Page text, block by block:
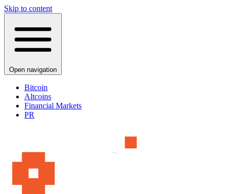
Skip to content
Open navigation
Bitcoin
Altcoins
Financial Markets
PR